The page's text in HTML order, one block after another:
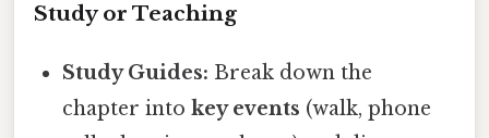
Study or Teaching
Study Guides: Break down the
chapter intokey events (walk, phone